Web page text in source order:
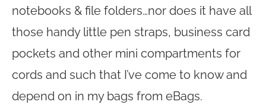
notebooks & file folders…nor does it have all
those handy little pen straps, business card
pockets and other mini compartments for
cords and such that I’ve come to know and
depend on in my bags from eBags.